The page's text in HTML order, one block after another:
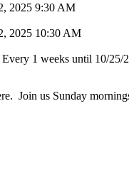
2025 9:30 AM
2025 10:30 AM
Every 1 weeks until 10/25/
Join us Sunday